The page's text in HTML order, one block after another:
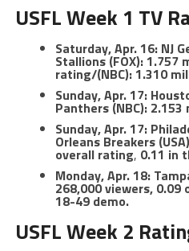
USFL Week 1 TV
Saturday, Apr. 16: NJ
Stallions (FOX): 1.757
rating/(NBC): 1.310
Sunday, Apr. 17:
Panthers (NBC):
Sunday, Apr. 17:
Orleans Breakers
overall rating, 0.11 in
Monday, Apr. 18:
268,000 viewers, 0.09
18-49 demo.
USFL Week 2